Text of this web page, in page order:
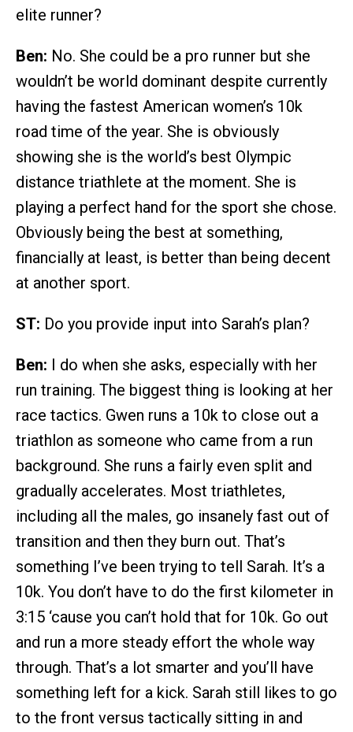
elite runner?
Ben: No. She could be a pro runner but she
wouldn’t be world dominant despite currently
having the fastest American women’s 10k
road time of the year. She is obviously
showing she is the world’s best Olympic
distance triathlete at the moment. She is
playing a perfect hand for the sport she chose.
Obviously being the best at something,
financially at least, is better than being decent
at another sport.
ST: Do you provide input into Sarah’s plan?
Ben: I do when she asks, especially with her
run training. The biggest thing is looking at her
race tactics. Gwen runs a 10k to close out a
triathlon as someone who came from a run
background. She runs a fairly even split and
gradually accelerates. Most triathletes,
including all the males, go insanely fast out of
transition and then they burn out. That’s
something I’ve been trying to tell Sarah. It’s a
10k. You don’t have to do the first kilometer in
3:15 ‘cause you can’t hold that for 10k. Go out
and run a more steady effort the whole way
through. That’s a lot smarter and you’ll have
something left for a kick. Sarah still likes to go
to the front versus tactically sitting in and